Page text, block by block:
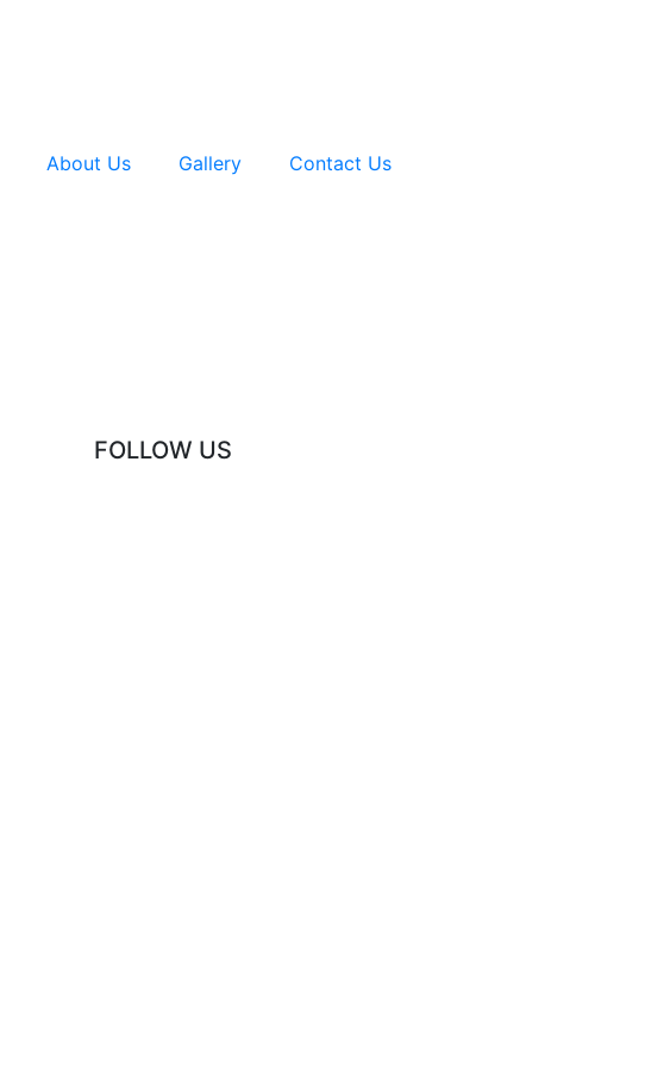
About Us Gallery Contact Us
FOLLOW US